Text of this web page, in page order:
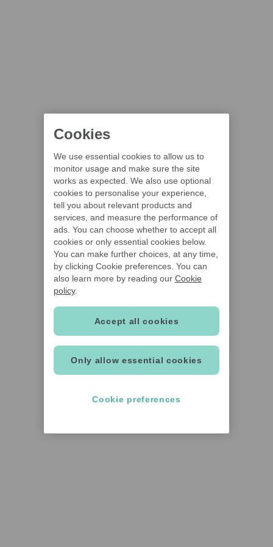
Cookies
We use essential cookies to allow us to
monitor usage and make sure the site
works as expected. We also use optional
cookies to personalise your experience,
tell you about relevant products and
services, and measure the performance of
ads. You can choose whether to accept all
cookies or only essential cookies below.
You can make further choices, at any time,
by clicking Cookie preferences. You can
also learn more by reading our Cookie
policy.
Only allow essential cookies
Accept all cookies
Cookie preferences